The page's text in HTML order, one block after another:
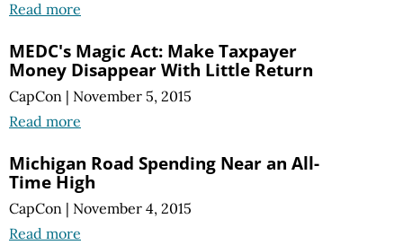
Read more
MEDC's Magic Act: Make Taxpayer
Money Disappear With Little Return
CapCon | November 5, 2015
Read more
Michigan Road Spending Near an All-
Time High
CapCon | November 4, 2015
Read more